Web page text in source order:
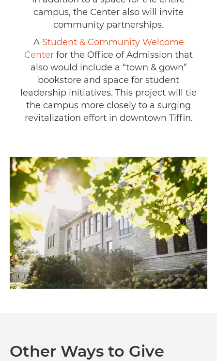
campus, the Center also will invite
community partnerships.
A Student & Community Welcome
Center for the Office of Admission that
also would include a “town & gown”
bookstore and space for student
leadership initiatives. This project will tie
the campus more closely to a surging
revitalization effort in downtown Tiffin.
Image
Other Ways to Give